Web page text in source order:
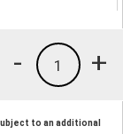
+
1
-
to an additional